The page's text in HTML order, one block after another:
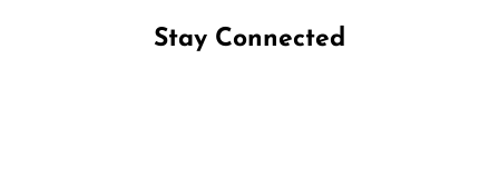
Stay Connected